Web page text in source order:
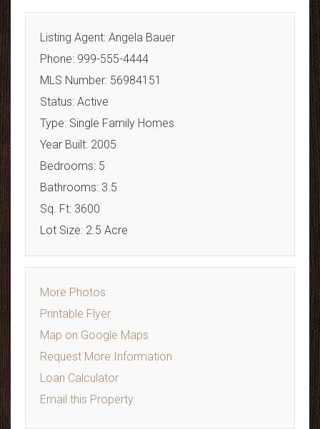
Listing Agent: Angela Bauer
Phone: 999-555-4444
MLS Number: 56984151
Status: Active
Type: Single Family Homes
Year Built: 2005
Bedrooms: 5
Bathrooms: 3.5
Sq. Ft: 3600
Lot Size: 2.5 Acre
More Photos
Printable Flyer
Map on Google Maps
Request More Information
Loan Calculator
Email this Property